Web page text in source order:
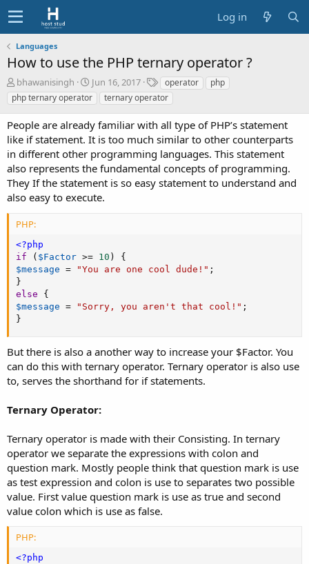
Log in
Languages
How to use the PHP ternary operator ?
A
u
t
o
r
bhawanisingh
C
r
e
t
i
o
n
d
a
Jun 16, 2017
T
a
g
operator
php
php ternary operator
ternary operator
People are already familiar with all type of PHP’s statement
like if statement. It is too much similar to other counterparts
in different other programming languages. This statement
also represents the fundamental concepts of programming.
They If the statement is so easy statement to understand and
also easy to execute.
PHP:
<?php
if
( $Factor >= 10 )
{
$message = "You are one cool dude!" ;
}
else
{
$message = "Sorry, you aren't that cool!" ;
}
But there is also a another way to increase your $Factor. You
can do this with ternary operator. Ternary operator is also use
to, serves the shorthand for if statements.
Ternary Operator:
Ternary operator is made with their Consisting. In ternary
operator we separate the expressions with colon and
question mark. Mostly people think that question mark is use
as test expression and colon is use to separates two possible
value. First value question mark is use as true and second
value colon which is use as false.
PHP:
<?php